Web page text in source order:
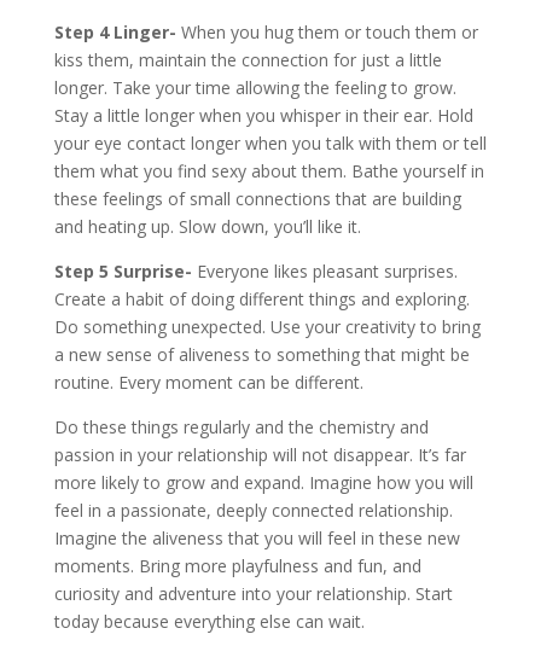
Step 4 Linger- When you hug them or touch them or
kiss them, maintain the connection for just a little
longer. Take your time allowing the feeling to grow.
Stay a little longer when you whisper in their ear. Hold
your eye contact longer when you talk with them or tell
them what you find sexy about them. Bathe yourself in
these feelings of small connections that are building
and heating up. Slow down, you’ll like it.
Step 5 Surprise- Everyone likes pleasant surprises.
Create a habit of doing different things and exploring.
Do something unexpected. Use your creativity to bring
a new sense of aliveness to something that might be
routine. Every moment can be different.
Do these things regularly and the chemistry and
passion in your relationship will not disappear. It’s far
more likely to grow and expand. Imagine how you will
feel in a passionate, deeply connected relationship.
Imagine the aliveness that you will feel in these new
moments. Bring more playfulness and fun, and
curiosity and adventure into your relationship. Start
today because everything else can wait.